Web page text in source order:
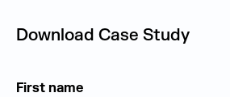
Download Case Study
First name